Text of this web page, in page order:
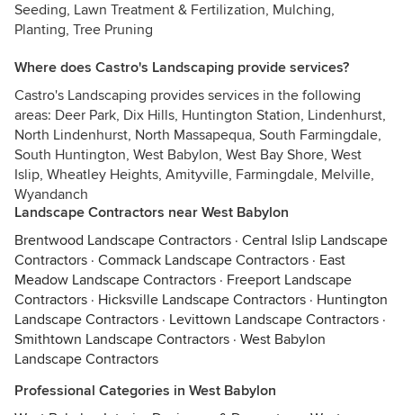
Seeding, Lawn Treatment & Fertilization, Mulching,
Planting, Tree Pruning
Where does Castro's Landscaping provide services?
Castro's Landscaping provides services in the following
areas: Deer Park, Dix Hills, Huntington Station, Lindenhurst,
North Lindenhurst, North Massapequa, South Farmingdale,
South Huntington, West Babylon, West Bay Shore, West
Islip, Wheatley Heights, Amityville, Farmingdale, Melville,
Wyandanch
Landscape Contractors near West Babylon
Brentwood Landscape Contractors · Central Islip Landscape
Contractors · Commack Landscape Contractors · East
Meadow Landscape Contractors · Freeport Landscape
Contractors · Hicksville Landscape Contractors · Huntington
Landscape Contractors · Levittown Landscape Contractors ·
Smithtown Landscape Contractors · West Babylon
Landscape Contractors
Professional Categories in West Babylon